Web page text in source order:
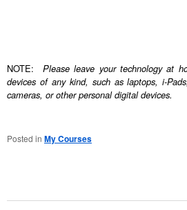
NOTE: Please leave your technology at
devices of any kind, such as laptops, i-
cameras, or other personal digital devices.
Posted in My Courses